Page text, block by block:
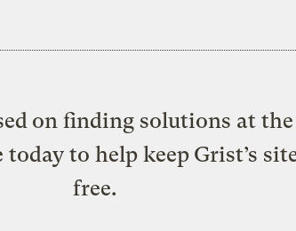
on finding solutions at
to help keep Grist’s
free.